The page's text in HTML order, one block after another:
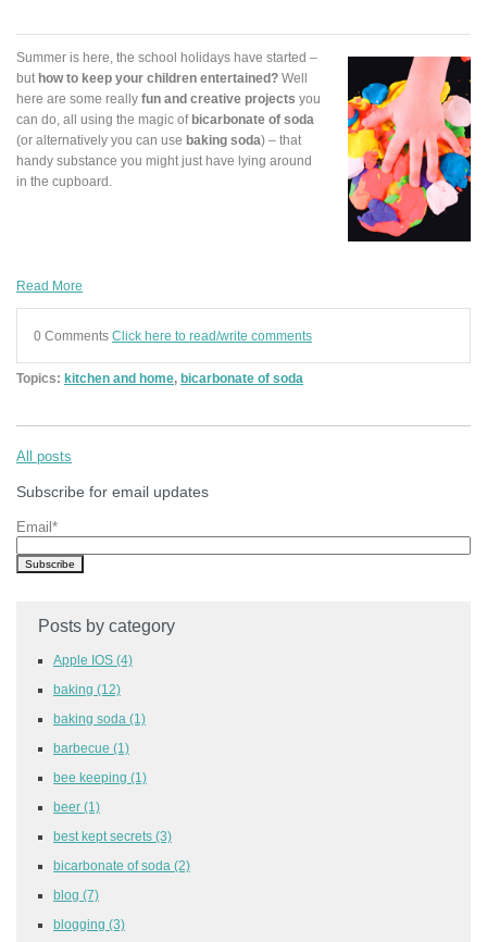
Summer is here, the school holidays have started –
but how to keep your children entertained? Well
here are some really fun and creative projects you
can do, all using the magic of bicarbonate of soda
(or alternatively you can use baking soda) – that
handy substance you might just have lying around
in the cupboard.
Read More
0 Comments Click here to read/write comments
Topics: kitchen and home, bicarbonate of soda
All posts
Subscribe for email updates
Email*
Posts by category
Apple IOS (4)
baking (12)
baking soda (1)
barbecue (1)
bee keeping (1)
beer (1)
best kept secrets (3)
bicarbonate of soda (2)
blog (7)
blogging (3)